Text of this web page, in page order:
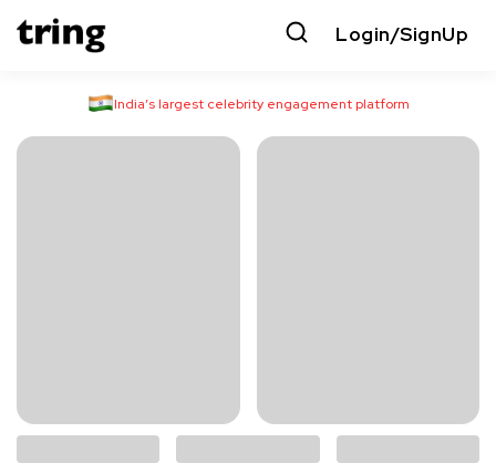
Login/SignUp
India’s largest celebrity engagement platform